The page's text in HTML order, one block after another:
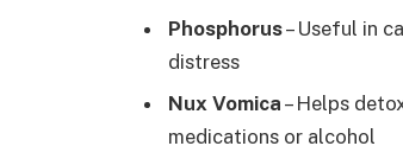
Phosphorus– Useful in
distress
Nux Vomica – Helps
medications or alcohol